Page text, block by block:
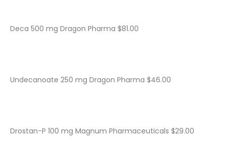
Deca 500 mg Dragon Pharma $81.00
Undecanoate 250 mg Dragon Pharma $46.00
Drostan-P 100 mg Magnum Pharmaceuticals $29.00